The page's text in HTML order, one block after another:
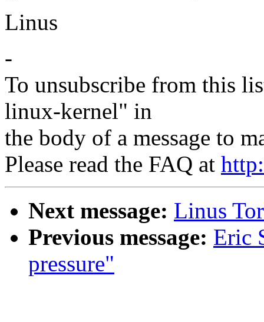
Linus
-
To unsubscribe from this
linux-kernel" in
the body of a message to
Please read the FAQ at
Next message: Linus
Previous message: Eric
pressure"